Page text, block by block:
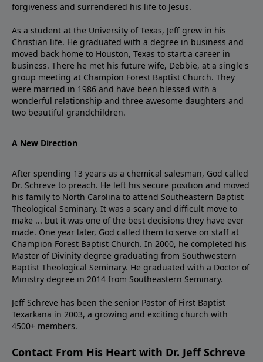
forgiveness and surrendered his life to Jesus.
As a student at the University of Texas, Jeff grew in his
Christian life. He graduated with a degree in business and
moved back home to Houston, Texas to start a career in
business. There he met his future wife, Debbie, at a single's
group meeting at Champion Forest Baptist Church. They
were married in 1986 and have been blessed with a
wonderful relationship and three awesome daughters and
two beautiful grandchildren.
A New Direction
After spending 13 years as a chemical salesman, God called
Dr. Schreve to preach. He left his secure position and moved
his family to North Carolina to attend Southeastern Baptist
Theological Seminary. It was a scary and difficult move to
make ... but it was one of the best decisions they have ever
made. One year later, God called them to serve on staff at
Champion Forest Baptist Church. In 2000, he completed his
Master of Divinity degree graduating from Southwestern
Baptist Theological Seminary. He graduated with a Doctor of
Ministry degree in 2014 from Southeastern Seminary.
Jeff Schreve has been the senior Pastor of First Baptist
Texarkana in 2003, a growing and exciting church with
4500+ members.
Contact From His Heart with Dr. Jeff Schreve